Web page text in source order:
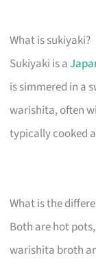
What is sukiyaki?
Sukiyaki is a
is simmered in a
warishita, often
typically cooked
What is the
Both are hot
warishita broth